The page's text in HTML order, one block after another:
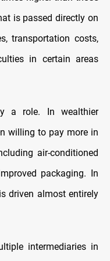
is passed directly on
transportation costs,
in certain areas
a role. In wealthier
willing to pay more in
air-conditioned
packaging. In
driven almost entirely
intermediaries in